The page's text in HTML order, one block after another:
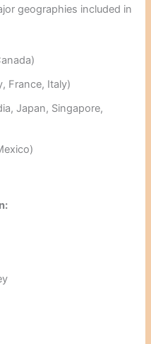
geographies included in
France, Italy)
Japan, Singapore,